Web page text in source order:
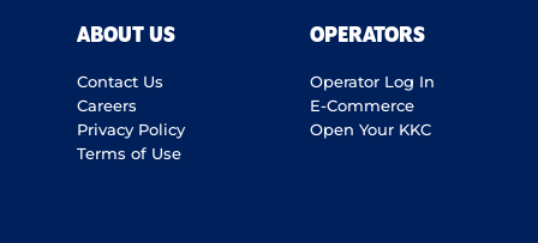
ABOUT US
Contact Us
Careers
Privacy Policy
Terms of Use
OPERATORS
Operator Log In
E-Commerce
Open Your KKC